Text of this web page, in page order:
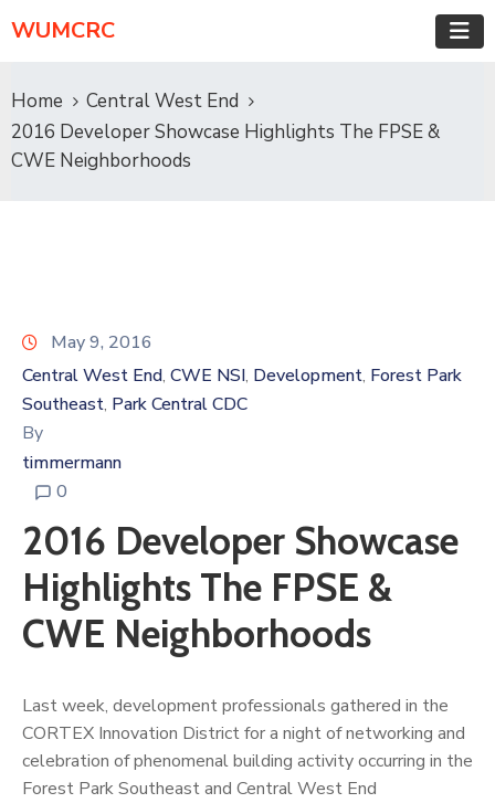
WUMCRC
Home
Central West End
2016 Developer Showcase Highlights The FPSE &
CWE Neighborhoods
May 9, 2016
Central West End‚ CWE NSI‚ Development‚ Forest Park
Southeast‚ Park Central CDC
By
timmermann
0
2016 Developer Showcase
Highlights The FPSE &
CWE Neighborhoods
Last week, development professionals gathered in the
CORTEX Innovation District for a night of networking and
celebration of phenomenal building activity occurring in the
Forest Park Southeast and Central West End